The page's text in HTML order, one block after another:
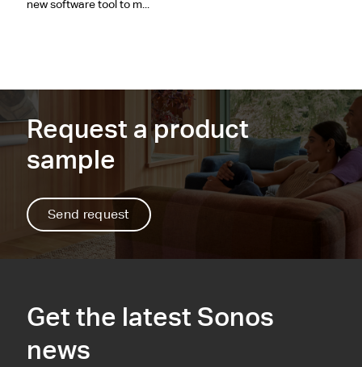
new software tool to m...
Request a product
sample
Send request
Get the latest Sonos
news